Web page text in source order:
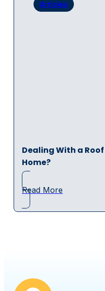
Articles
Dealing With a
Home?
Read More